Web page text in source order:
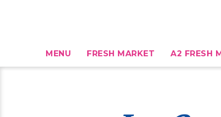
MENU FRESH MARKET A2 FRESH